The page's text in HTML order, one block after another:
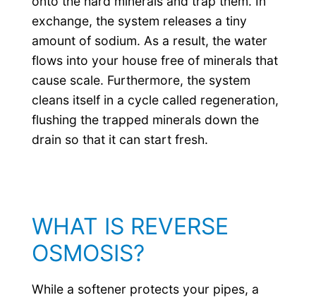
exchange, the system releases a tiny
amount of sodium. As a result, the water
flows into your house free of minerals that
cause scale. Furthermore, the system
cleans itself in a cycle called regeneration,
flushing the trapped minerals down the
drain so that it can start fresh.
WHAT IS REVERSE
OSMOSIS?
While a softener protects your pipes, a